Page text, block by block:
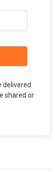
delivered
shared or